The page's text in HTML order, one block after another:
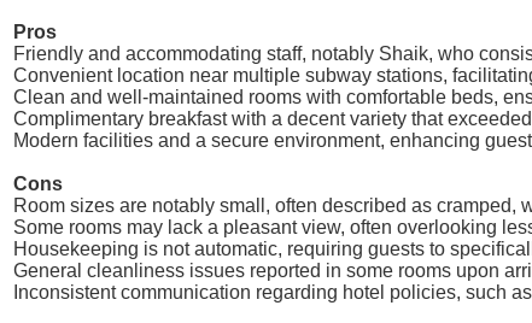
Pros
Friendly and accommodating staff, notably Shaik, who
Convenient location near multiple subway stations,
Clean and well-maintained rooms with comfortable beds,
Complimentary breakfast with a decent variety that
Modern facilities and a secure environment, enhancing
Cons
Room sizes are notably small, often described as cramped,
Some rooms may lack a pleasant view, often overlooking
Housekeeping is not automatic, requiring guests to
General cleanliness issues reported in some rooms upon
Inconsistent communication regarding hotel policies, such